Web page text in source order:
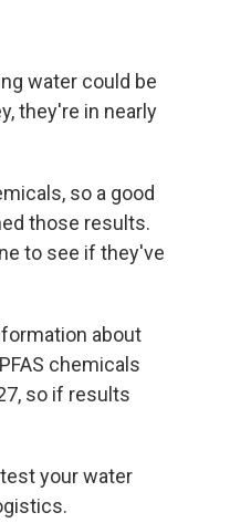
water could be
they're in nearly
so a good
those results.
to see if they've
about
chemicals
so if results
your water